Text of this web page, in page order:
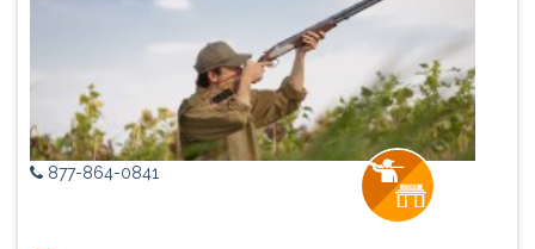
877-864-0841